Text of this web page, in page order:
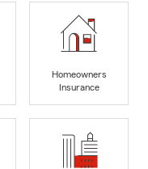
Homeowners
Insurance